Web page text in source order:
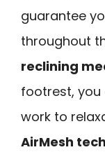
guarantee
throughout
reclining
footrest,
work to
AirMesh